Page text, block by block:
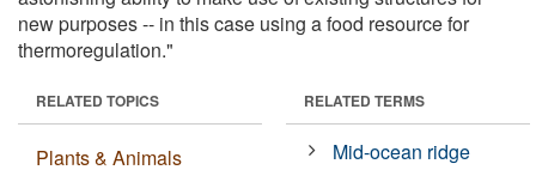
new purposes -- in this case using a food resource for
thermoregulation."
RELATED TOPICS
Plants & Animals
RELATED TERMS
Mid-ocean ridge